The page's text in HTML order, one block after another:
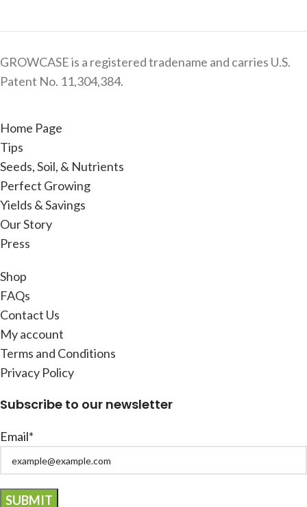
GROWCASE is a registered tradename and carries U.S.
Patent No. 11,304,384.
Home Page
Tips
Seeds, Soil, & Nutrients
Perfect Growing
Yields & Savings
Our Story
Press
Shop
FAQs
Contact Us
My account
Terms and Conditions
Privacy Policy
Subscribe to our newsletter
Email*